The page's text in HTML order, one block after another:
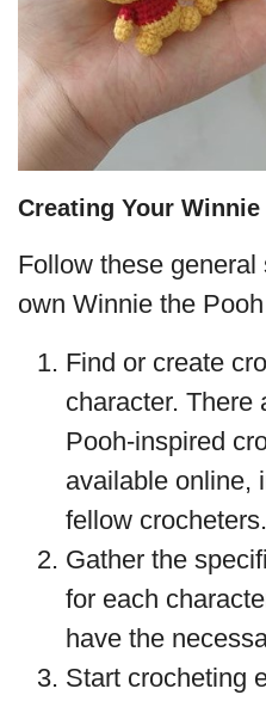
Creating Your
Follow these
own Winnie the
Find or create
character. There
Pooh-inspired
available online,
fellow crocheters.
Gather the
for each
have the
Start crocheting